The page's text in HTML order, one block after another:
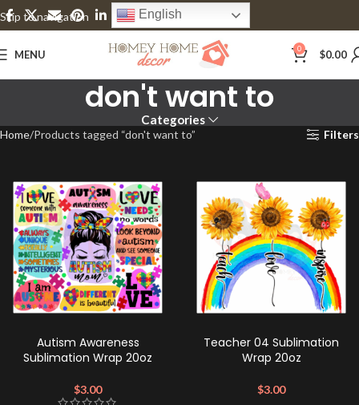
Skip to navigation
Skip to main content
English
MENU 0 $0.00
don't want to
Categories
Home Products tagged “don't want to” Filters
Autism Awareness
Sublimation Wrap 20oz
$3.00
Teacher 04 Sublimation
Wrap 20oz
$3.00